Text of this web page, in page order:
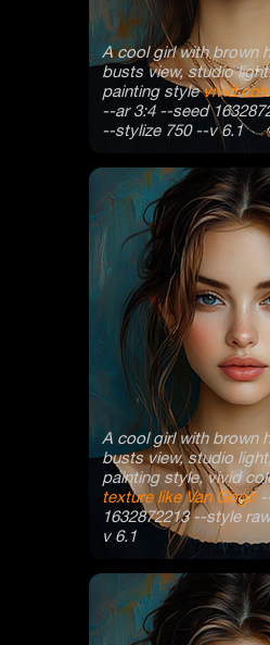
A cool girl with brown
busts view, studio
painting stylevivid
--ar 3:4 --seed
--stylize 750 --v 6.1
A cool girl with brown
busts view, studio
painting style, vivid
texture like Van Gogh--
1632872213 --style
v 6.1